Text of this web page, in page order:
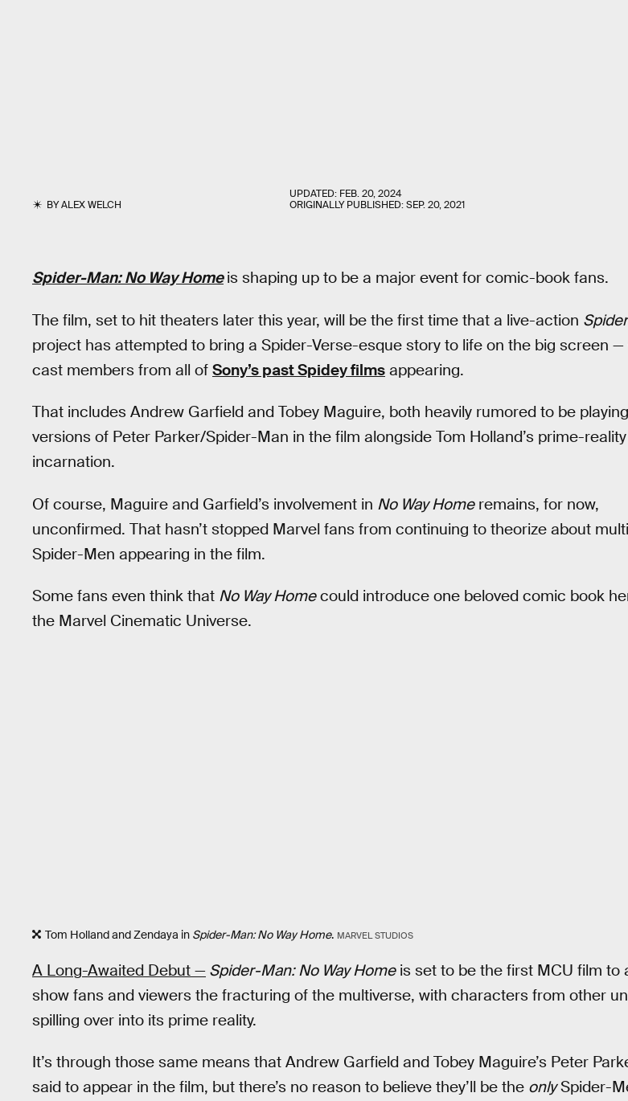
BYALEX WELCH
UPDATED: FEB. 20, 2024
ORIGINALLY PUBLISHED:SEP. 20, 2021
Spider-Man: No Way Home is shaping up to be a major event for comic-book fans.
The film, set to hit theaters later this year, will be the first time that a live-action
project has attempted to bring a Spider-Verse-esque story to life on the big screen —
cast members from all of Sony’s past Spidey films appearing.
That includes Andrew Garfield and Tobey Maguire, both heavily rumored to be
versions of Peter Parker/Spider-Man in the film alongside Tom Holland’s prime-reality
incarnation.
Of course, Maguire and Garfield’s involvement in No Way Homeremains, for now,
unconfirmed. That hasn’t stopped Marvel fans from continuing to theorize about
Spider-Men appearing in the film.
Some fans even think that No Way Homecould introduce one beloved comic book
the Marvel Cinematic Universe.
Tom Holland and Zendaya in Spider-Man: No Way Home. MARVEL STUDIOS
A Long-Awaited Debut — Spider-Man: No Way Homeis set to be the first MCU film to
show fans and viewers the fracturing of the multiverse, with characters from other
spilling over into its prime reality.
It’s through those same means that Andrew Garfield and Tobey Maguire’s Peter
said to appear in the film, but there’s no reason to believe they’ll be the onlySpider-